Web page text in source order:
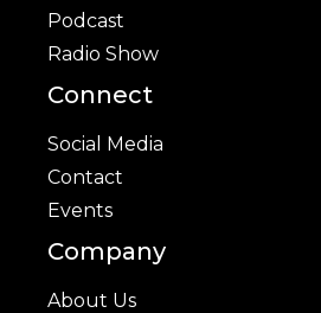
Podcast
Radio Show
Connect
Social Media
Contact
Events
Company
About Us